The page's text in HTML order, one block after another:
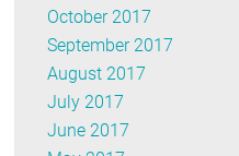
October 2017
September 2017
August 2017
July 2017
June 2017